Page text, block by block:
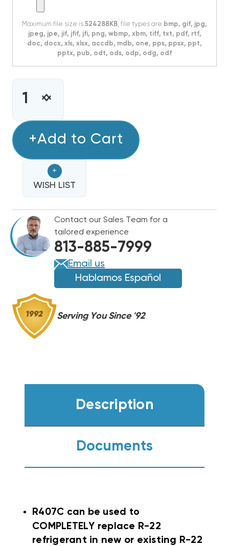
Maximum file size is 524288KB , file types are bmp, gif, jpg,
jpeg, jpe, jif, jfif, jfi, png, wbmp, xbm, tiff, txt, pdf, rtf,
doc, docx, xls, xlsx, accdb, mdb, one, pps, ppsx, ppt,
pptx, pub, odt, ods, odp, odg, odf
CURRENT
STOCK:INCREASE
OF
FREON
REFRIGERANT
25LB.
JUG
-
R22
REPLACEMENT
DECREASE
FREON
REFRIGERANT
25LB.
JUG
-
R22
REPLACEMENT
+Add to Cart
+
WISH LIST
Contact our Sales Team for a
tailored experience
813-885-7999
Email us
Hablamos Español
Serving You Since '92
Description
Documents
R407C can be used to
COMPLETELY replace R-22
refrigerant in new or existing R-22